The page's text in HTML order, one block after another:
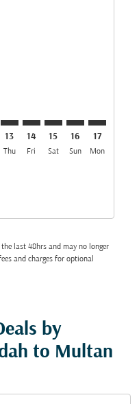
13
Thu
14
Fri
15
Sat
16
Sun
17
Mon
last 48hrs and may no longer
and charges for optional
by
to Multan